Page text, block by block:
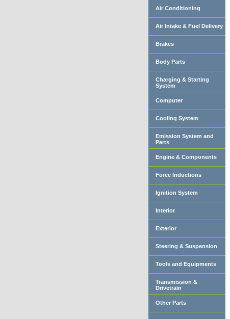
Air Conditioning
Air Intake & Fuel Delivery
Brakes
Body Parts
Charging & Starting
System
Computer
Cooling System
Emission System and
Parts
Engine & Components
Force Inductions
Ignition System
Interior
Exterior
Steering & Suspension
Tools and Equipments
Transmission &
Drivetrain
Other Parts